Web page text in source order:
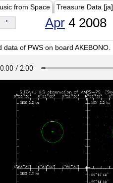
from Space Treasure Data [ja]
< Apr 4 2008
data of PWS on board AKEBONO.